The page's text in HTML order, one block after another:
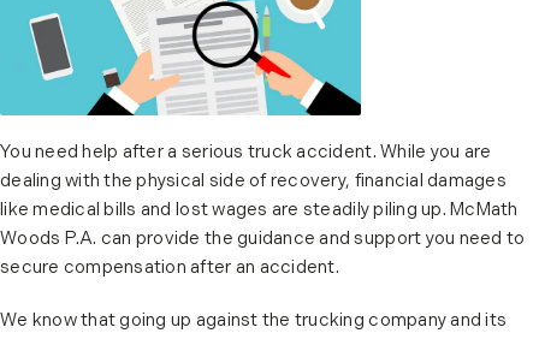
You need help after a serious truck accident. While you are
dealing with the physical side of recovery, financial damages
like medical bills and lost wages are steadily piling up. McMath
Woods P.A. can provide the guidance and support you need to
secure compensation after an accident.
We know that going up against the trucking company and its